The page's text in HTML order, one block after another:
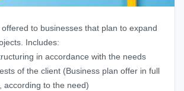
to businesses that plan to expand
Includes:
in accordance with the needs
of the client (Business plan offer in full
according to the need)